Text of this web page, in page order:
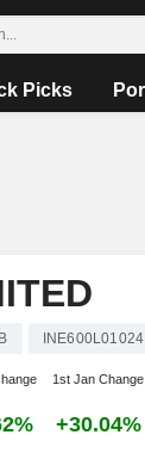
Picks
INE600L01024
1st Jan Change
+30.04%